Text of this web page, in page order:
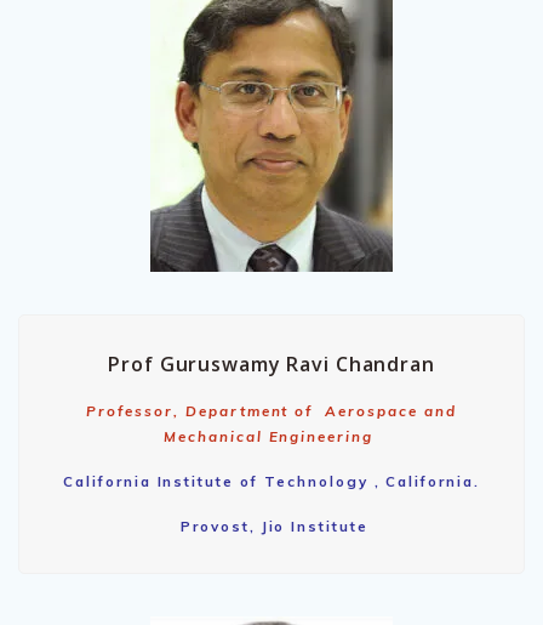
Prof Guruswamy Ravi Chandran
Professor, Department of Aerospace and
Mechanical Engineering
California Institute of Technology , California.
Provost, Jio Institute